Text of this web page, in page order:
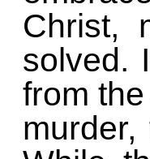
Christ,
solved.
from